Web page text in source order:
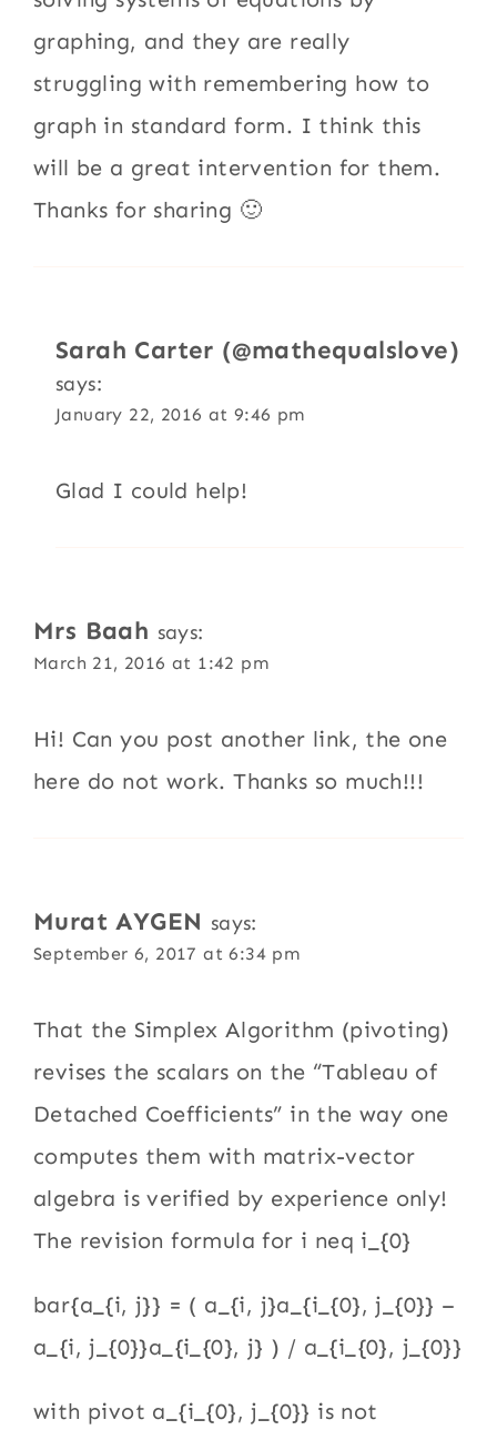
graphing, and they are really
struggling with remembering how to
graph in standard form. I think this
will be a great intervention for them.
Thanks for sharing 🙂
Sarah Carter (@mathequalslove)
says:
January 22, 2016 at 9:46 pm
Glad I could help!
Mrs Baah says:
March 21, 2016 at 1:42 pm
Hi! Can you post another link, the one
here do not work. Thanks so much!!!
Murat AYGEN says:
September 6, 2017 at 6:34 pm
That the Simplex Algorithm (pivoting)
revises the scalars on the “Tableau of
Detached Coefficients” in the way one
computes them with matrix-vector
algebra is verified by experience only!
The revision formula for i neq i_{0}
bar{a_{i, j}} = ( a_{i, j}a_{i_{0}, j_{0}} –
a_{i, j_{0}}a_{i_{0}, j} ) / a_{i_{0}, j_{0}}
with pivot a_{i_{0}, j_{0}} is not